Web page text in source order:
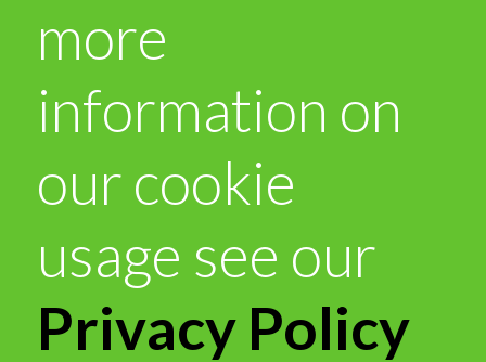
more
information on
our cookie
usage see our
Privacy Policy